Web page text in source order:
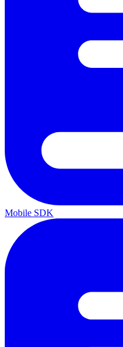
Mobile SDK